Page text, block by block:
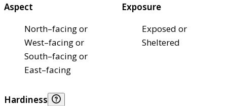
Aspect
North–facing or
West–facing or
South–facing or
East–facing
Exposure
Exposed or
Sheltered
Hardiness